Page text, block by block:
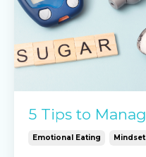
5 Tips to
Emotional Eating Mindset